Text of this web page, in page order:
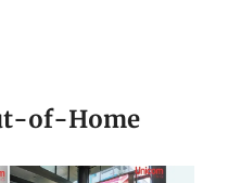
of-Home